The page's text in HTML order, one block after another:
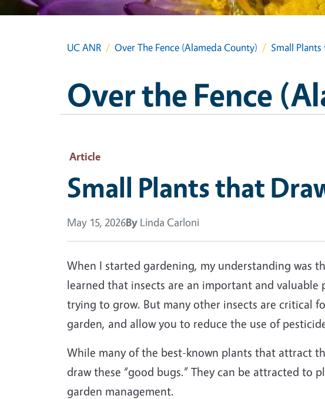
UC ANR Over The Fence (Alameda County) Small
Over the Fence
Article
Small Plants that
May 15, 2026By Linda Carloni
When I started gardening, my understanding was
learned that insects are an important and
trying to grow. But many other insects are critical
garden, and allow you to reduce the use of
While many of the best-known plants that attract
draw these “good bugs.” They can be attracted
garden management.